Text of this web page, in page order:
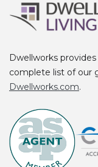
Dwellworks
complete list of our
Dwellworks.com.